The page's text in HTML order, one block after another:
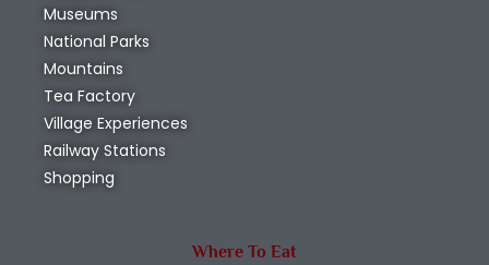
Museums
National Parks
Mountains
Tea Factory
Village Experiences
Railway Stations
Shopping
Where To Eat